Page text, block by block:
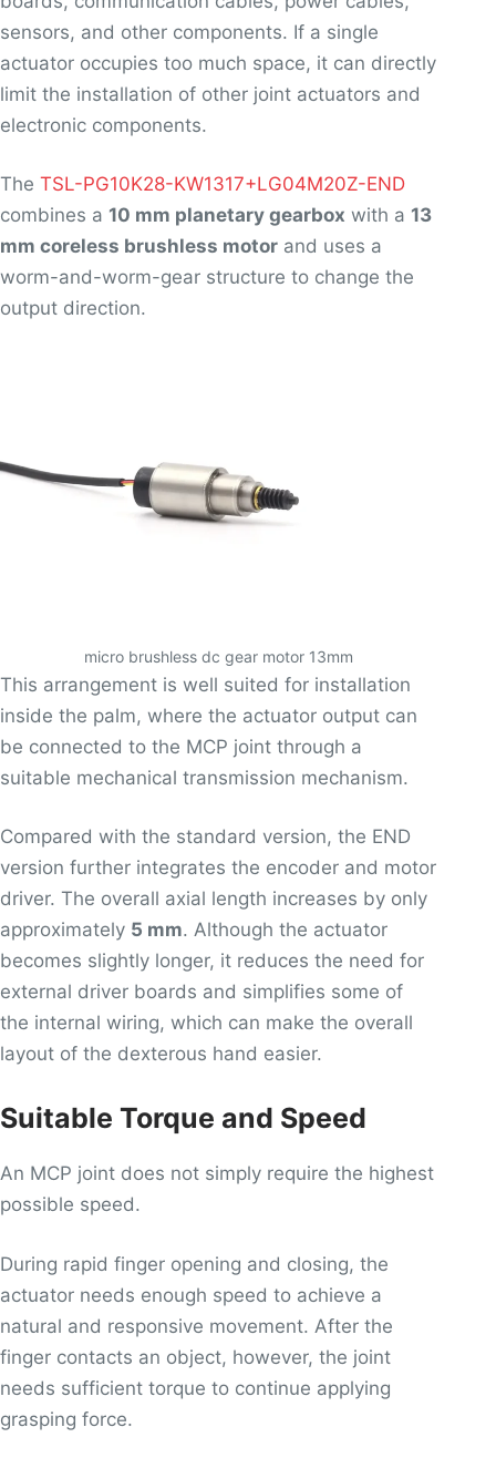
sensors, and other components. If a single
actuator occupies too much space, it can directly
limit the installation of other joint actuators and
electronic components.
The TSL-PG10K28-KW1317+LG04M20Z-END
combines a 10 mm planetary gearbox with a 13
mm coreless brushless motor and uses a
worm-and-worm-gear structure to change the
output direction.
micro brushless dc gear motor 13mm
This arrangement is well suited for installation
inside the palm, where the actuator output can
be connected to the MCP joint through a
suitable mechanical transmission mechanism.
Compared with the standard version, the END
version further integrates the encoder and motor
driver. The overall axial length increases by only
approximately 5 mm. Although the actuator
becomes slightly longer, it reduces the need for
external driver boards and simplifies some of
the internal wiring, which can make the overall
layout of the dexterous hand easier.
Suitable Torque and Speed
An MCP joint does not simply require the highest
possible speed.
During rapid finger opening and closing, the
actuator needs enough speed to achieve a
natural and responsive movement. After the
finger contacts an object, however, the joint
needs sufficient torque to continue applying
grasping force.